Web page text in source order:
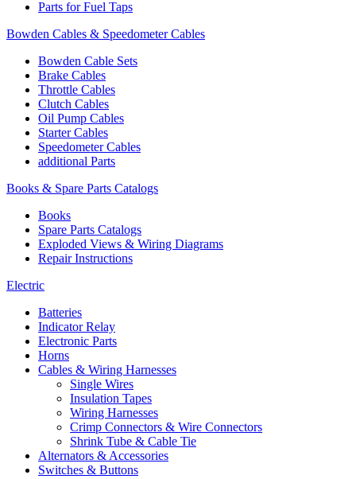
Parts for Fuel Taps
Bowden Cables & Speedometer Cables
Bowden Cable Sets
Brake Cables
Throttle Cables
Clutch Cables
Oil Pump Cables
Starter Cables
Speedometer Cables
additional Parts
Books & Spare Parts Catalogs
Books
Spare Parts Catalogs
Exploded Views & Wiring Diagrams
Repair Instructions
Electric
Batteries
Indicator Relay
Electronic Parts
Horns
Cables & Wiring Harnesses
Single Wires
Insulation Tapes
Wiring Harnesses
Crimp Connectors & Wire Connectors
Shrink Tube & Cable Tie
Alternators & Accessories
Switches & Buttons